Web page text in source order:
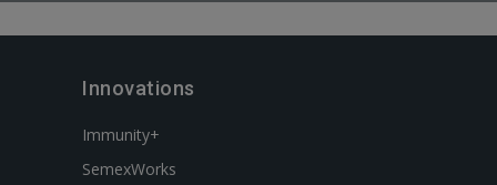
Innovations
Immunity+
SemexWorks